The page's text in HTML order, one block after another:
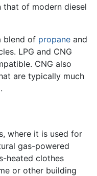
that of modern diesel
blend of propane and
LPG and CNG
CNG also
are typically much
where it is used for
gas-powered
heated clothes
or other building